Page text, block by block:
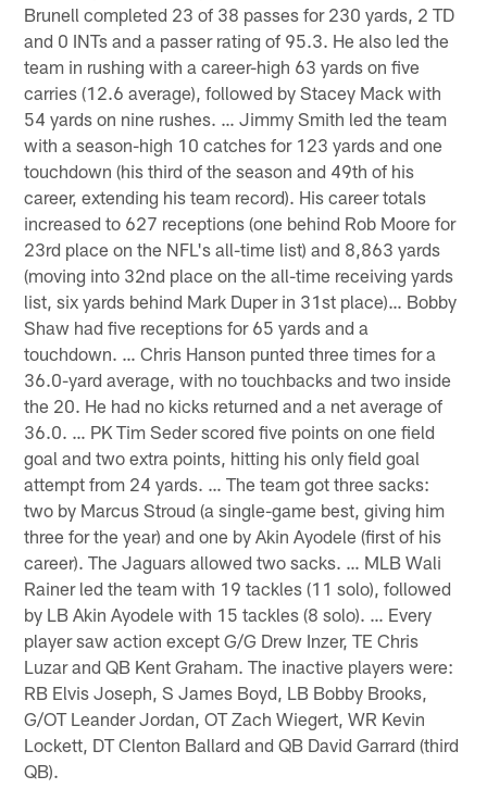
Brunell completed 23 of 38 passes for 230 yards, 2 TD
and 0 INTs and a passer rating of 95.3. He also led the
team in rushing with a career-high 63 yards on five
carries (12.6 average), followed by Stacey Mack with
54 yards on nine rushes. … Jimmy Smith led the team
with a season-high 10 catches for 123 yards and one
touchdown (his third of the season and 49th of his
career, extending his team record). His career totals
increased to 627 receptions (one behind Rob Moore for
23rd place on the NFL's all-time list) and 8,863 yards
(moving into 32nd place on the all-time receiving yards
list, six yards behind Mark Duper in 31st place)… Bobby
Shaw had five receptions for 65 yards and a
touchdown. … Chris Hanson punted three times for a
36.0-yard average, with no touchbacks and two inside
the 20. He had no kicks returned and a net average of
36.0. … PK Tim Seder scored five points on one field
goal and two extra points, hitting his only field goal
attempt from 24 yards. … The team got three sacks:
two by Marcus Stroud (a single-game best, giving him
three for the year) and one by Akin Ayodele (first of his
career). The Jaguars allowed two sacks. … MLB Wali
Rainer led the team with 19 tackles (11 solo), followed
by LB Akin Ayodele with 15 tackles (8 solo). … Every
player saw action except G/G Drew Inzer, TE Chris
Luzar and QB Kent Graham. The inactive players were:
RB Elvis Joseph, S James Boyd, LB Bobby Brooks,
G/OT Leander Jordan, OT Zach Wiegert, WR Kevin
Lockett, DT Clenton Ballard and QB David Garrard (third
QB).